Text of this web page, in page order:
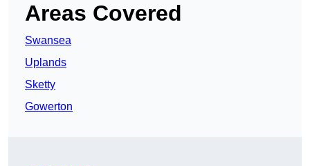
Areas Covered
Swansea
Uplands
Sketty
Gowerton